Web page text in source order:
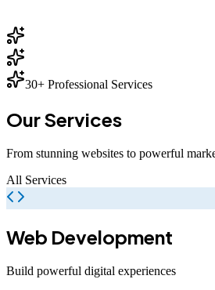
30+ Professional Services
OurServices
From stunning websites to powerful
All Services
Web Development
Build powerful digital experiences